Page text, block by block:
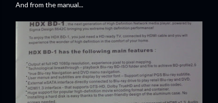
And from the manual...